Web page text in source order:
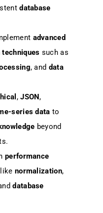
database
advanced
such as
, and data
,JSON,
series data to
beyond
performance
like normalization,
database